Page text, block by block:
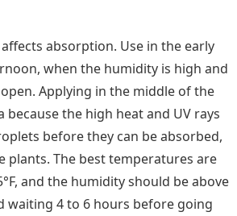
absorption. Use in the early
when the humidity is high and
Applying in the middle of the
because the high heat and UV rays
before they can be absorbed,
plants. The best temperatures are
and the humidity should be above
waiting 4 to 6 hours before going